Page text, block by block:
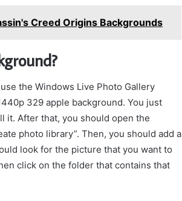
Creed Origins Backgrounds
the Windows Live Photo Gallery
329 apple background. You just
it. After that, you should open the
photo library”. Then, you should add a
look for the picture that you want to
click on the folder that contains that